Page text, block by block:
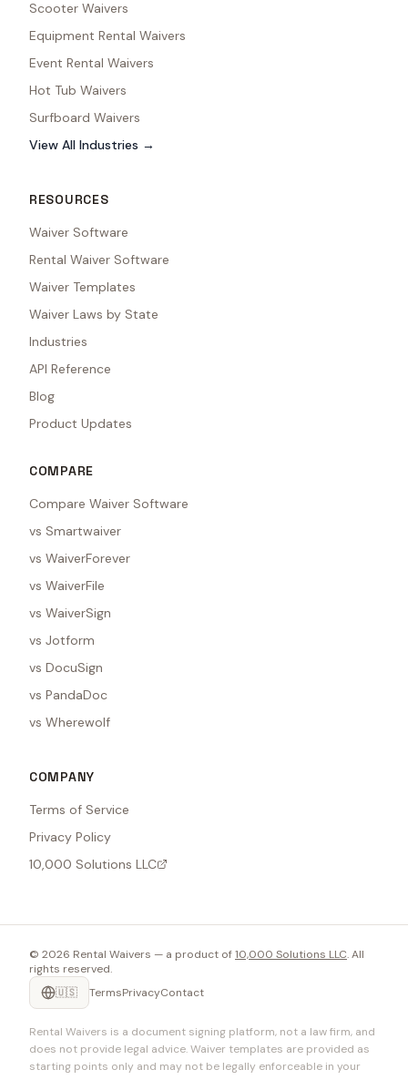
Scooter Waivers
Equipment Rental Waivers
Event Rental Waivers
Hot Tub Waivers
Surfboard Waivers
View All Industries →
RESOURCES
Waiver Software
Rental Waiver Software
Waiver Templates
Waiver Laws by State
Industries
API Reference
Blog
Product Updates
COMPARE
Compare Waiver Software
vs Smartwaiver
vs WaiverForever
vs WaiverFile
vs WaiverSign
vs Jotform
vs DocuSign
vs PandaDoc
vs Wherewolf
COMPANY
Terms of Service
Privacy Policy
10,000 Solutions LLC
© 2026 Rental Waivers — a product of10,000 Solutions LLC. All
rights reserved.
🇺🇸
TermsPrivacyContact
Rental Waivers is a document signing platform, not a law firm, and
does not provide legal advice. Waiver templates are provided as
starting points only and may not be legally enforceable in your